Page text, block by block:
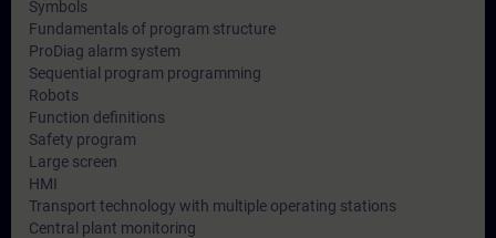
Symbols
Fundamentals of program structure
ProDiag alarm system
Sequential program programming
Robots
Function definitions
Safety program
Large screen
HMI
Transport technology with multiple operating stations
Central plant monitoring